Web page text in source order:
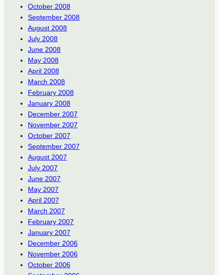
October 2008
September 2008
August 2008
July 2008
June 2008
May 2008
April 2008
March 2008
February 2008
January 2008
December 2007
November 2007
October 2007
September 2007
August 2007
July 2007
June 2007
May 2007
April 2007
March 2007
February 2007
January 2007
December 2006
November 2006
October 2006